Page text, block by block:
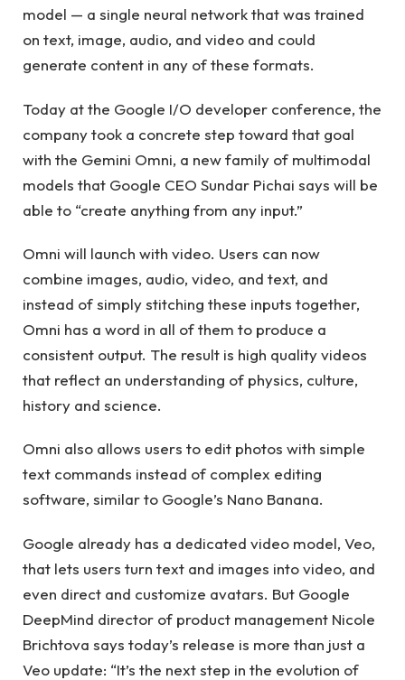
model — a single neural network that was trained
on text, image, audio, and video and could
generate content in any of these formats.
Today at the Google I/O developer conference, the
company took a concrete step toward that goal
with the Gemini Omni, a new family of multimodal
models that Google CEO Sundar Pichai says will be
able to “create anything from any input.”
Omni will launch with video. Users can now
combine images, audio, video, and text, and
instead of simply stitching these inputs together,
Omni has a word in all of them to produce a
consistent output. The result is high quality videos
that reflect an understanding of physics, culture,
history and science.
Omni also allows users to edit photos with simple
text commands instead of complex editing
software, similar to Google’s Nano Banana.
Google already has a dedicated video model, Veo,
that lets users turn text and images into video, and
even direct and customize avatars. But Google
DeepMind director of product management Nicole
Brichtova says today’s release is more than just a
Veo update: “It’s the next step in the evolution of